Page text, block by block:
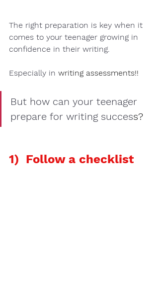
The right preparation is key when it
comes to your teenager growing in
confidence in their writing.
Especially in writing assessments!!
But how can your teenager
prepare for writing success?
1)  Follow a checklist